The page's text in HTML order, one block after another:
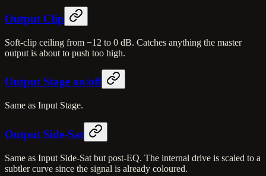
Output Clip
Soft-clip ceiling from −12 to 0 dB. Catches anything the master
output is about to push too high.
Output Stage on/off
Same as Input Stage.
Output Side-Sat
Same as Input Side-Sat but post-EQ. The internal drive is scaled to a
subtler curve since the signal is already coloured.